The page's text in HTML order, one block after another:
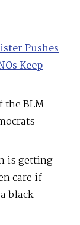
Pushes
Keep
the BLM
is getting
care if
black